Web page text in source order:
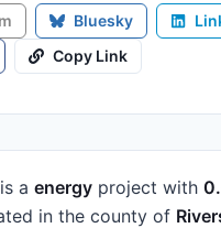
Bluesky
Copy Link
is a energy project with
in the county of